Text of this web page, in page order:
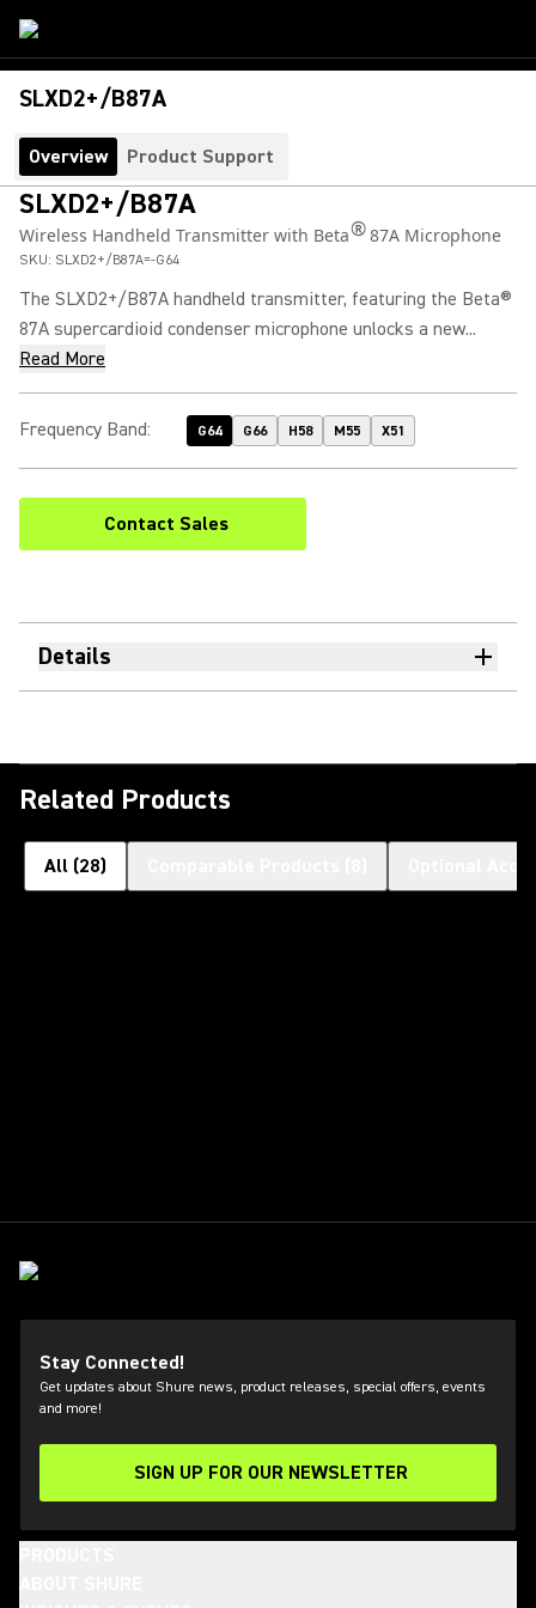
SLXD2+/B87A
Overview Product Support
SLXD2+/B87A
Wireless Handheld Transmitter with Beta®87A Microphone
SKU: SLXD2+/B87A=-G64
The SLXD2+/B87A handheld transmitter, featuring the Beta®
87A supercardioid condenser microphone unlocks a new...
Read More
Frequency Band: G64 G66 H58 M55 X51
Contact Sales
Details
Related Products
All (28)
Stay Connected!
Get updates about Shure news, product releases, special offers, events
and more!
SIGN UP FOR OUR NEWSLETTER
(Opens in a new tab)